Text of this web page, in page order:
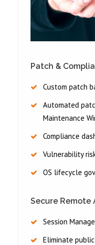
Patch &
Custom patch
Automated
Maintenance
Compliance
Vulnerability
OS lifecycle
Secure Remote
Session
Eliminate public